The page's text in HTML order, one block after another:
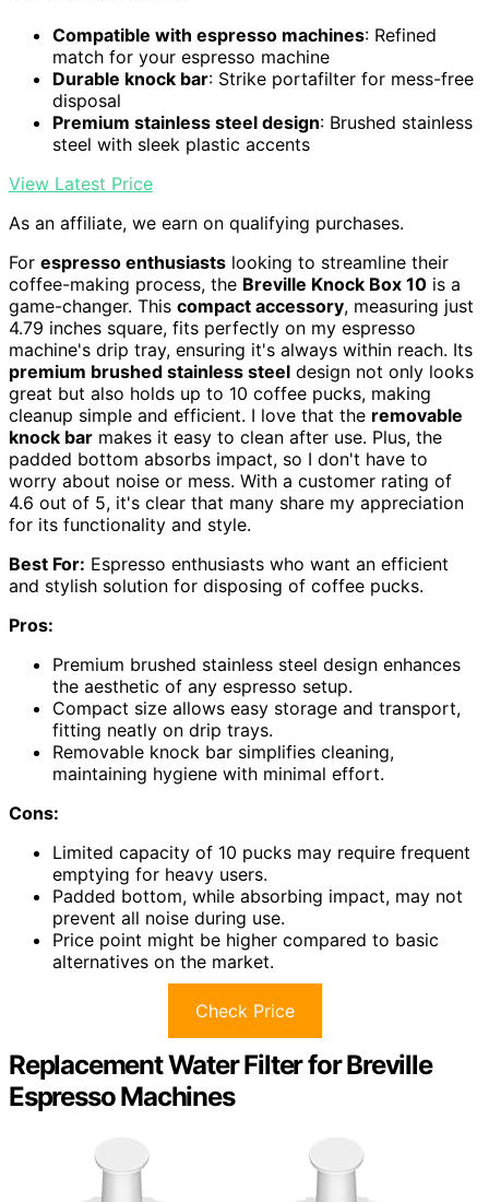
Compatible with espresso machines: Refined
match for your espresso machine
Durable knock bar: Strike portafilter for mess-free
disposal
Premium stainless steel design: Brushed stainless
steel with sleek plastic accents
View Latest Price
As an affiliate, we earn on qualifying purchases.
For espresso enthusiasts looking to streamline their
coffee-making process, the Breville Knock Box 10 is a
game-changer. This compact accessory, measuring just
4.79 inches square, fits perfectly on my espresso
machine's drip tray, ensuring it's always within reach. Its
premium brushed stainless steel design not only looks
great but also holds up to 10 coffee pucks, making
cleanup simple and efficient. I love that the removable
knock bar makes it easy to clean after use. Plus, the
padded bottom absorbs impact, so I don't have to
worry about noise or mess. With a customer rating of
4.6 out of 5, it's clear that many share my appreciation
for its functionality and style.
Best For: Espresso enthusiasts who want an efficient
and stylish solution for disposing of coffee pucks.
Pros:
Premium brushed stainless steel design enhances
the aesthetic of any espresso setup.
Compact size allows easy storage and transport,
fitting neatly on drip trays.
Removable knock bar simplifies cleaning,
maintaining hygiene with minimal effort.
Cons:
Limited capacity of 10 pucks may require frequent
emptying for heavy users.
Padded bottom, while absorbing impact, may not
prevent all noise during use.
Price point might be higher compared to basic
alternatives on the market.
Check Price
Replacement Water Filter for Breville
Espresso Machines